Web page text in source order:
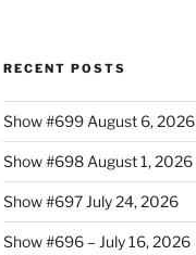
RECENT POSTS
Show #699 August 6, 2026
Show #698 August 1, 2026
Show #697 July 24, 2026
Show #696 – July 16, 2026